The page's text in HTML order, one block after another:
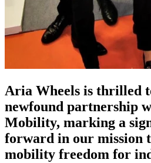
Aria Wheels is thrilled
newfound partnership
Mobility, marking a
forward in our mission
mobility freedom for